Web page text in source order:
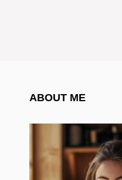
ABOUT ME